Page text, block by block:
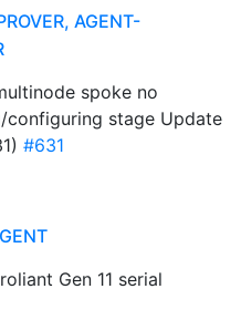
AGENT-
spoke no
stage Update
#631
Gen 11 serial